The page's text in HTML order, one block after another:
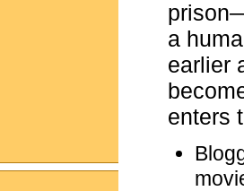
a
earlier
enters